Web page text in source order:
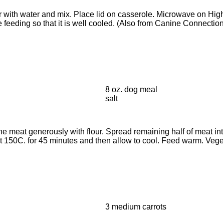
water and mix. Place lid on casserole. Microwave on
so that it is well cooled. (Also from Canine
8 oz. dog meal
salt
meat generously with flour. Spread remaining half of meat
for 45 minutes and then allow to cool. Feed warm.
3 medium carrots